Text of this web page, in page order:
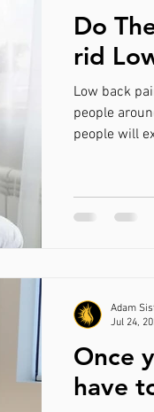
Do
rid
Low back
people
people will
Once
have
Adam
Jul 24,